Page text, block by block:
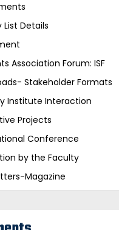
List Details
Association Forum: ISF
Stakeholder Formats
Institute Interaction
Projects
Conference
by the Faculty
Magazine